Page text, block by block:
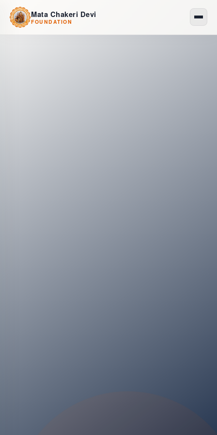
Mata Chakeri Devi
FOUNDATION